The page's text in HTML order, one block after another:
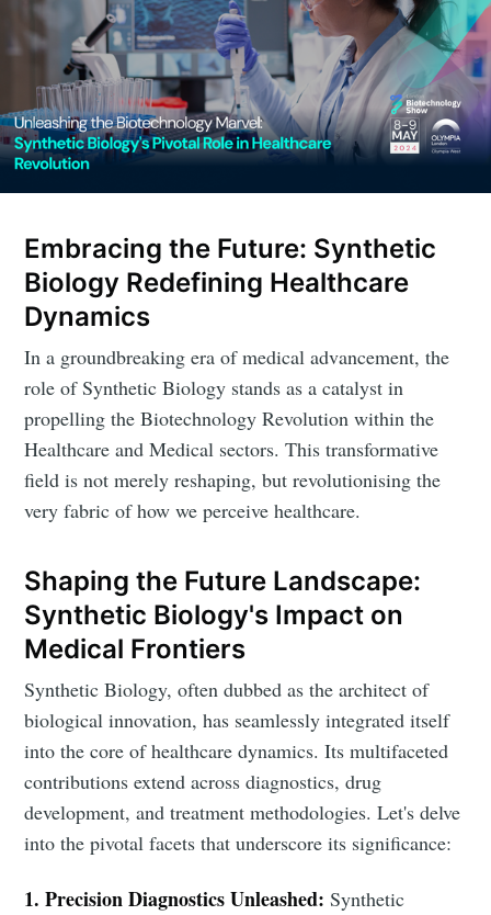
Embracing the Future: Synthetic
Biology Redefining Healthcare
Dynamics
In a groundbreaking era of medical advancement, the
role of Synthetic Biology stands as a catalyst in
propelling the Biotechnology Revolution within the
Healthcare and Medical sectors. This transformative
field is not merely reshaping, but revolutionising the
very fabric of how we perceive healthcare.
Shaping the Future Landscape:
Synthetic Biology's Impact on
Medical Frontiers
Synthetic Biology, often dubbed as the architect of
biological innovation, has seamlessly integrated itself
into the core of healthcare dynamics. Its multifaceted
contributions extend across diagnostics, drug
development, and treatment methodologies. Let's delve
into the pivotal facets that underscore its significance:
1. Precision Diagnostics Unleashed:Synthetic